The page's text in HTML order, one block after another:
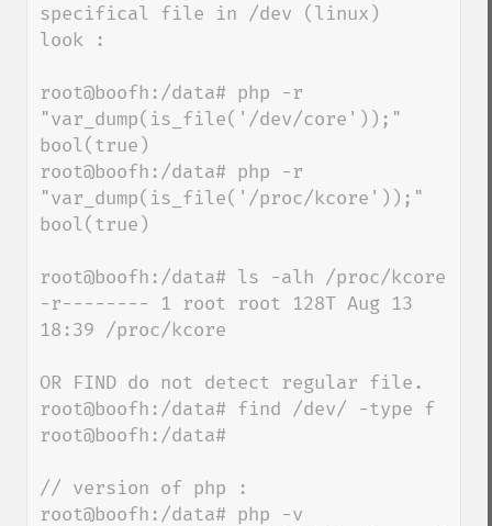
specifical file in /dev (linux)
look :
root@boofh:/data# php -r
"var_dump(is_file('/dev/core'));"
bool(true)
root@boofh:/data# php -r
"var_dump(is_file('/proc/kcore'));"
bool(true)
root@boofh:/data# ls -alh /proc/kcore
-r-------- 1 root root 128T Aug 13
18:39 /proc/kcore
OR FIND do not detect regular file.
root@boofh:/data# find /dev/ -type f
root@boofh:/data#
// version of php :
root@boofh:/data# php -v